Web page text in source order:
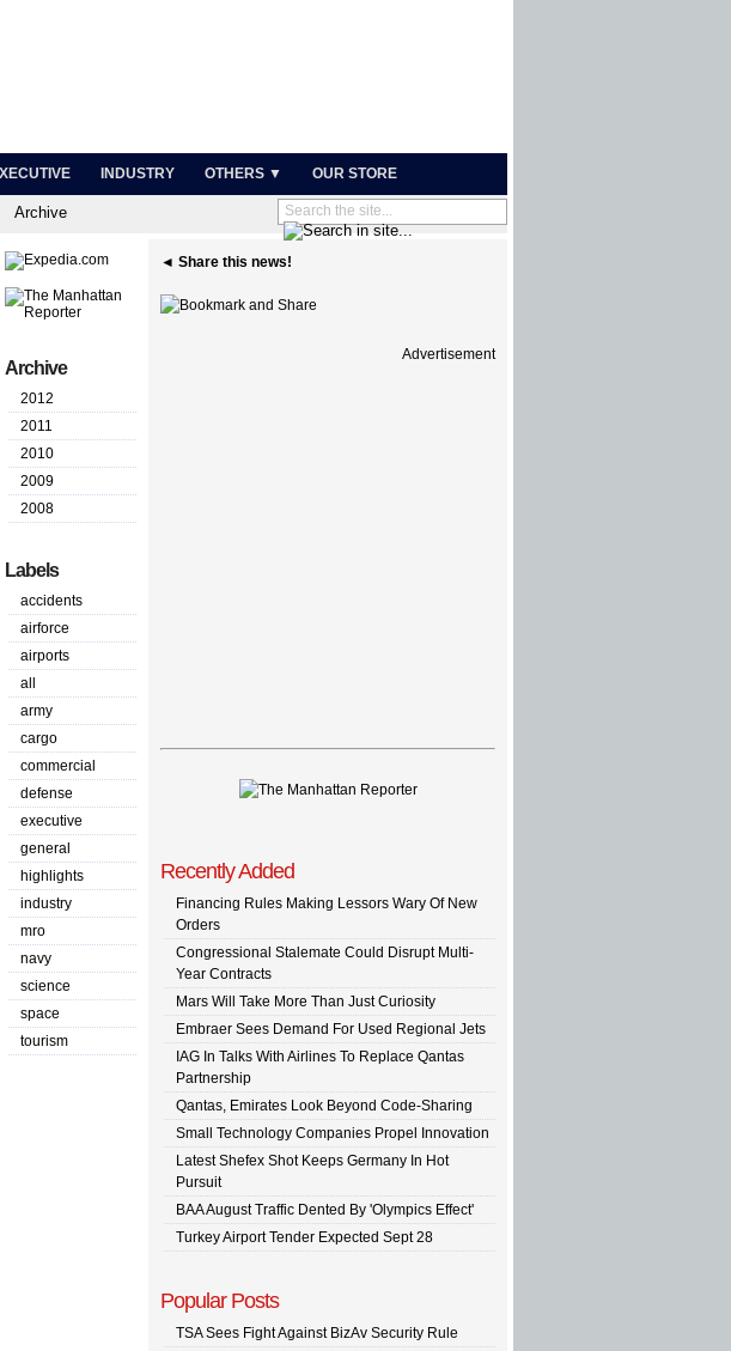
INDUSTRY OTHERS ▼ OUR STORE
Archive
Archive
2012
2011
2010
2009
2008
Labels
accidents
airforce
airports
all
army
cargo
commercial
defense
executive
general
highlights
industry
mro
navy
science
space
tourism
◄ Share this news!
Advertisement
Recently Added
Financing Rules Making Lessors Wary Of New
Orders
Congressional Stalemate Could Disrupt Multi-
Year Contracts
Mars Will Take More Than Just Curiosity
Embraer Sees Demand For Used Regional Jets
IAG In Talks With Airlines To Replace Qantas
Partnership
Qantas, Emirates Look Beyond Code-Sharing
Small Technology Companies Propel Innovation
Latest Shefex Shot Keeps Germany In Hot
Pursuit
BAA August Traffic Dented By 'Olympics Effect'
Turkey Airport Tender Expected Sept 28
Popular Posts
TSA Sees Fight Against BizAv Security Rule